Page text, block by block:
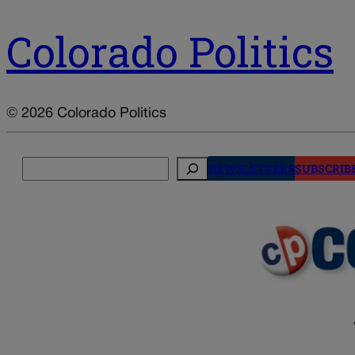
Colorado Politics
© 2026 Colorado Politics
NEWSLETTERS